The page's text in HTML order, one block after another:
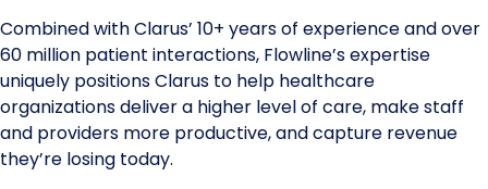
Combined with Clarus’ 10+ years of experience and over
60 million patient interactions, Flowline’s expertise
uniquely positions Clarus to help healthcare
organizations deliver a higher level of care, make staff
and providers more productive, and capture revenue
they’re losing today.